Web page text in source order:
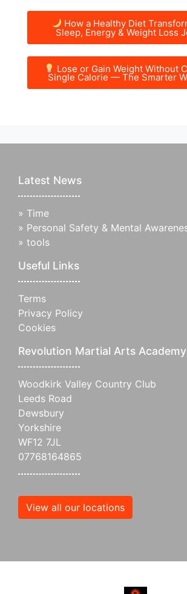
How a Healthy Diet
Sleep, Energy & Weight Loss
Lose or Gain Weight Without
Single Calorie — The Smarter
Latest News
» Time
» Personal Safety & Mental
» tools
Useful Links
Terms
Privacy Policy
Cookies
Revolution Martial Arts Academy
Woodkirk Valley Country Club
Leeds Road
Dewsbury
Yorkshire
WF12 7JL
07768164865
View all our locations